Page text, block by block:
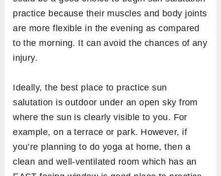
4. Best time & place to practice
within the first hour of sunrise, in facing the
east – the direction of the sun. At this time,
ultraviolet (UV) radiation of the sun is less
harmful to your skin than any other time of the
day [efn_note] UV Exposure May Be Less